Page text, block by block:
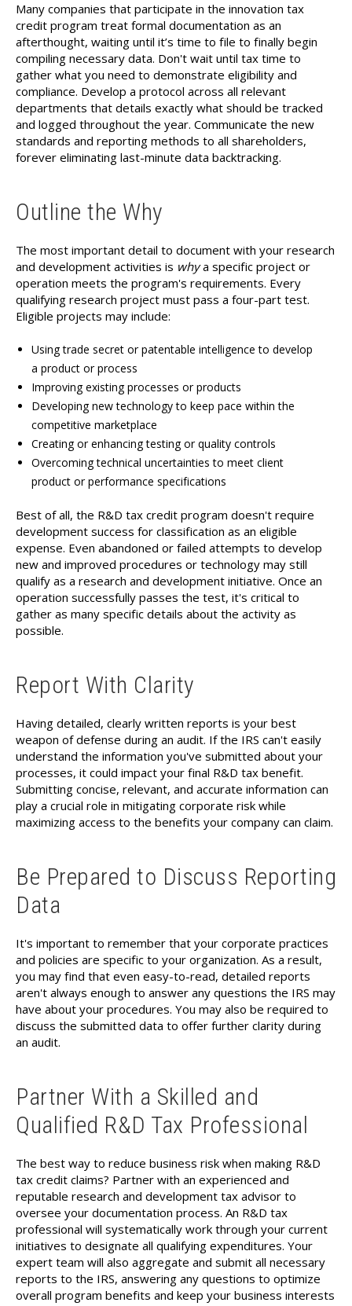
Many companies that participate in the innovation tax
credit program treat formal documentation as an
afterthought, waiting until it’s time to file to finally begin
compiling necessary data. Don't wait until tax time to
gather what you need to demonstrate eligibility and
compliance. Develop a protocol across all relevant
departments that details exactly what should be tracked
and logged throughout the year. Communicate the new
standards and reporting methods to all shareholders,
forever eliminating last-minute data backtracking.
Outline the Why
The most important detail to document with your research
and development activities is whya specific project or
operation meets the program's requirements. Every
qualifying research project must pass a four-part test.
Eligible projects may include:
Using trade secret or patentable intelligence to develop
a product or process
Improving existing processes or products
Developing new technology to keep pace within the
competitive marketplace
Creating or enhancing testing or quality controls
Overcoming technical uncertainties to meet client
product or performance specifications
Best of all, the R&D tax credit program doesn't require
development success for classification as an eligible
expense. Even abandoned or failed attempts to develop
new and improved procedures or technology may still
qualify as a research and development initiative. Once an
operation successfully passes the test, it's critical to
gather as many specific details about the activity as
possible.
Report With Clarity
Having detailed, clearly written reports is your best
weapon of defense during an audit. If the IRS can't easily
understand the information you've submitted about your
processes, it could impact your final R&D tax benefit.
Submitting concise, relevant, and accurate information can
play a crucial role in mitigating corporate risk while
maximizing access to the benefits your company can claim.
Be Prepared to Discuss Reporting
Data
It's important to remember that your corporate practices
and policies are specific to your organization. As a result,
you may find that even easy-to-read, detailed reports
aren't always enough to answer any questions the IRS may
have about your procedures. You may also be required to
discuss the submitted data to offer further clarity during
an audit.
Partner With a Skilled and
Qualified R&D Tax Professional
The best way to reduce business risk when making R&D
tax credit claims? Partner with an experienced and
reputable research and development tax advisor to
oversee your documentation process. An R&D tax
professional will systematically work through your current
initiatives to designate all qualifying expenditures. Your
expert team will also aggregate and submit all necessary
reports to the IRS, answering any questions to optimize
overall program benefits and keep your business interests